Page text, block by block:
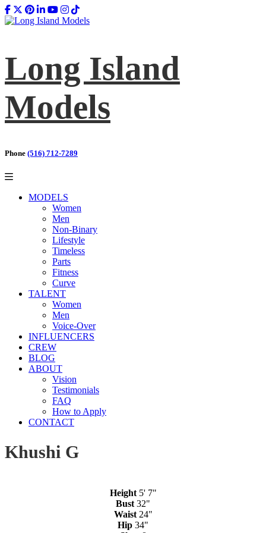
Long Island
Models
Phone (516) 712-7289
MODELS
Women
Men
Non-Binary
Lifestyle
Timeless
Parts
Fitness
Curve
TALENT
Women
Men
Voice-Over
INFLUENCERS
CREW
BLOG
ABOUT
Vision
Testimonials
FAQ
How to Apply
CONTACT
Khushi G
Height 5' 7"
Bust 32"
Waist 24"
Hip 34"